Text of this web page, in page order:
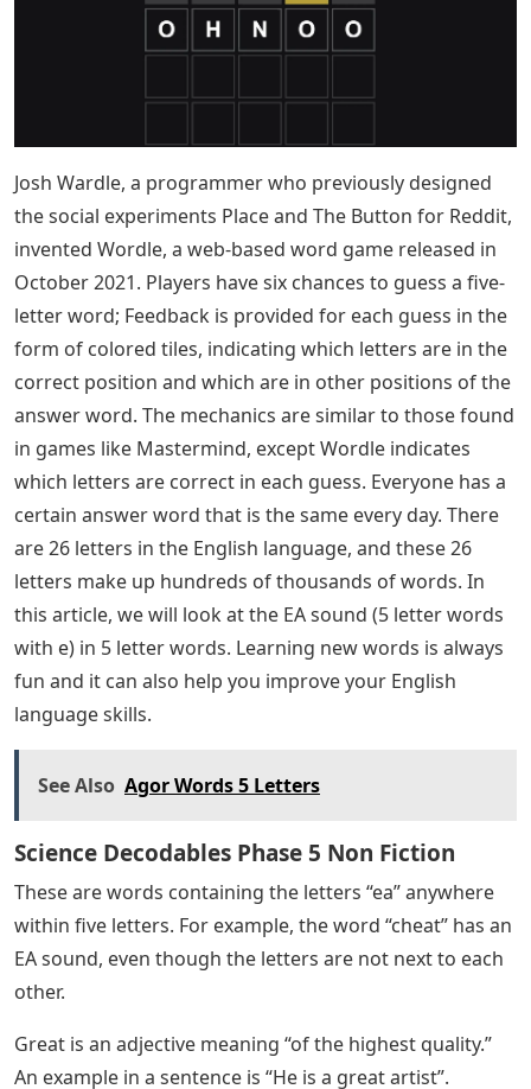
Josh Wardle, a programmer who previously designed
the social experiments Place and The Button for Reddit,
invented Wordle, a web-based word game released in
October 2021. Players have six chances to guess a five-
letter word; Feedback is provided for each guess in the
form of colored tiles, indicating which letters are in the
correct position and which are in other positions of the
answer word. The mechanics are similar to those found
in games like Mastermind, except Wordle indicates
which letters are correct in each guess. Everyone has a
certain answer word that is the same every day. There
are 26 letters in the English language, and these 26
letters make up hundreds of thousands of words. In
this article, we will look at the EA sound (5 letter words
with e) in 5 letter words. Learning new words is always
fun and it can also help you improve your English
language skills.
See Also Agor Words 5 Letters
Science Decodables Phase 5 Non Fiction
These are words containing the letters “ea” anywhere
within five letters. For example, the word “cheat” has an
EA sound, even though the letters are not next to each
other.
Great is an adjective meaning “of the highest quality.”
An example in a sentence is “He is a great artist”.